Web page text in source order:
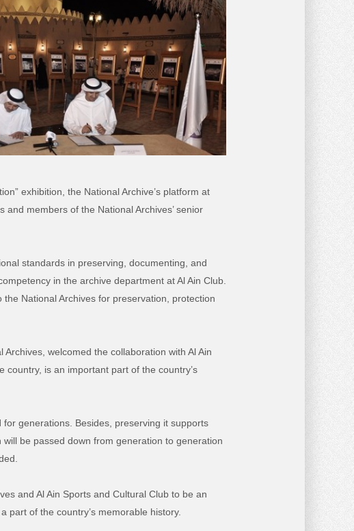
exhibition, the National Archive’s platform at
members of the National Archives’ senior
standards in preserving, documenting, and
in the archive department at Al Ain Club.
National Archives for preservation, protection
welcomed the collaboration with Al Ain
is an important part of the country’s
generations. Besides, preserving it supports
be passed down from generation to generation
and Al Ain Sports and Cultural Club to be an
of the country’s memorable history.